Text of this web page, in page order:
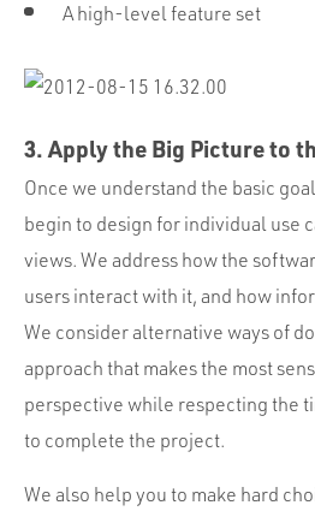
A high-level feature set
3. Apply the Big Picture to
Once we understand the basic
begin to design for individual use
views. We address how the
users interact with it, and how
We consider alternative ways of
approach that makes the most
perspective while respecting the
to complete the project.
We also help you to make hard